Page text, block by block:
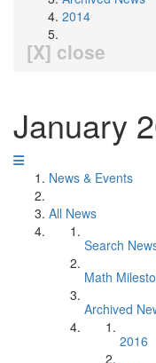
2014
[X] close
January
News & Events
All News
Search
Math
Archived
2016